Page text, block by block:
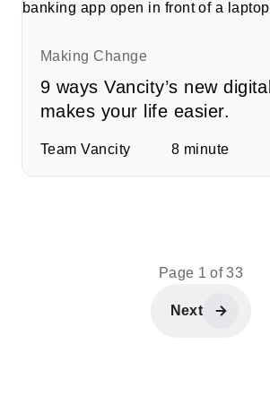
Making Change
9 ways Vancity’s new digital banking
makes your life easier.
Team Vancity 8 minute
Page 1 of 33
Next